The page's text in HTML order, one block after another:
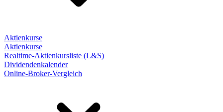
Aktienkurse
Aktienkurse
Realtime-Aktienkursliste (L&S)
Dividendenkalender
Online-Broker-Vergleich